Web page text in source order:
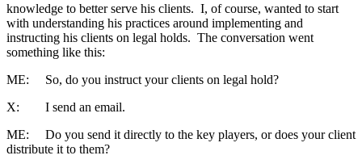
knowledge to better serve his clients. I, of course, wanted to start
with understanding his practices around implementing and
instructing his clients on legal holds. The conversation went
something like this:
ME: So, do you instruct your clients on legal hold?
X: I send an email.
ME: Do you send it directly to the key players, or does your client
distribute it to them?